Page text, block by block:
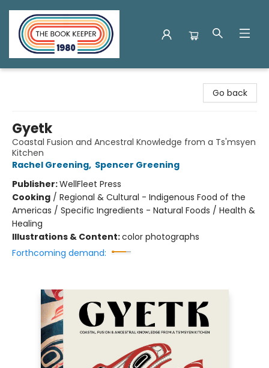
Go back
Gyetk
Coastal Fusion and Ancestral Knowledge from a Ts'msyen
Kitchen
Rachel Greening, Spencer Greening
Publisher:WellFleet Press
Cooking / Regional & Cultural - Indigenous Food of the
Americas / Specific Ingredients - Natural Foods / Health &
Healing
Illustrations & Content:color photographs
Forthcoming demand: